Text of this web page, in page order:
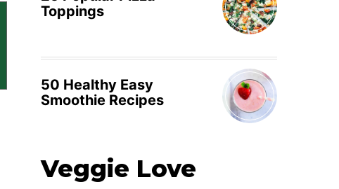
Toppings
50 Healthy Easy
Smoothie Recipes
Veggie Love